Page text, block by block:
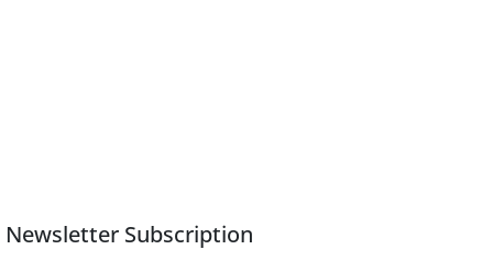
Newsletter Subscription